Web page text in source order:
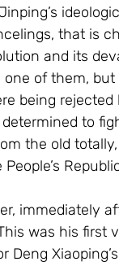
that is
and its
one of them,
being
to
the old
immediately
was his first
Deng